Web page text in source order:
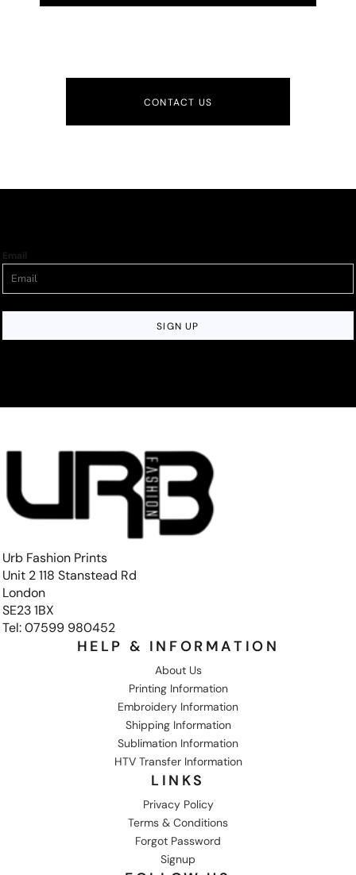
CONTACT US
Email
SIGN UP
Urb Fashion Prints
Unit 2 118 Stanstead Rd
London
SE23 1BX
Tel: 07599 980452
HELP & INFORMATION
About Us
Printing Information
Embroidery Information
Shipping Information
Sublimation Information
HTV Transfer Information
LINKS
Privacy Policy
Terms & Conditions
Forgot Password
Signup